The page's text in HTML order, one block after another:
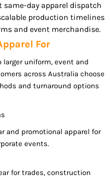
same-day apparel dispatch
production timelines
and event merchandise.
For
larger uniform, event and
across Australia choose
and turnaround options
and promotional apparel for
events.
for trades, construction